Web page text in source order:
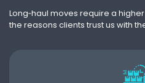
Long‑haul moves require a
the reasons clients trust us with